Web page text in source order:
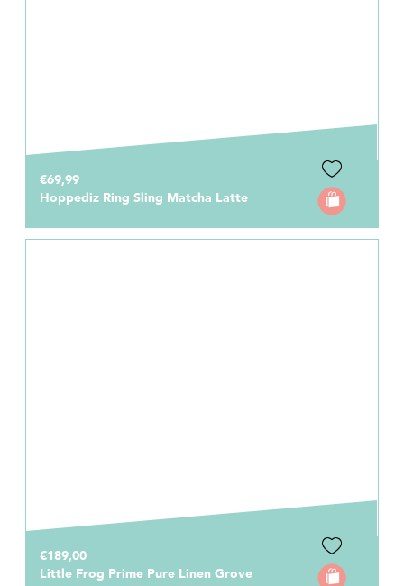
€69,99
Hoppediz Ring Sling Matcha Latte
€189,00
Little Frog Prime Pure Linen Grove